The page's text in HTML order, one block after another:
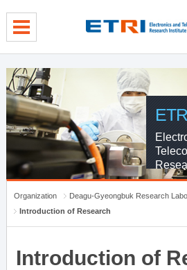
Organization
Deagu-Gyeongbuk Research
Introduction of Research
Introduction of